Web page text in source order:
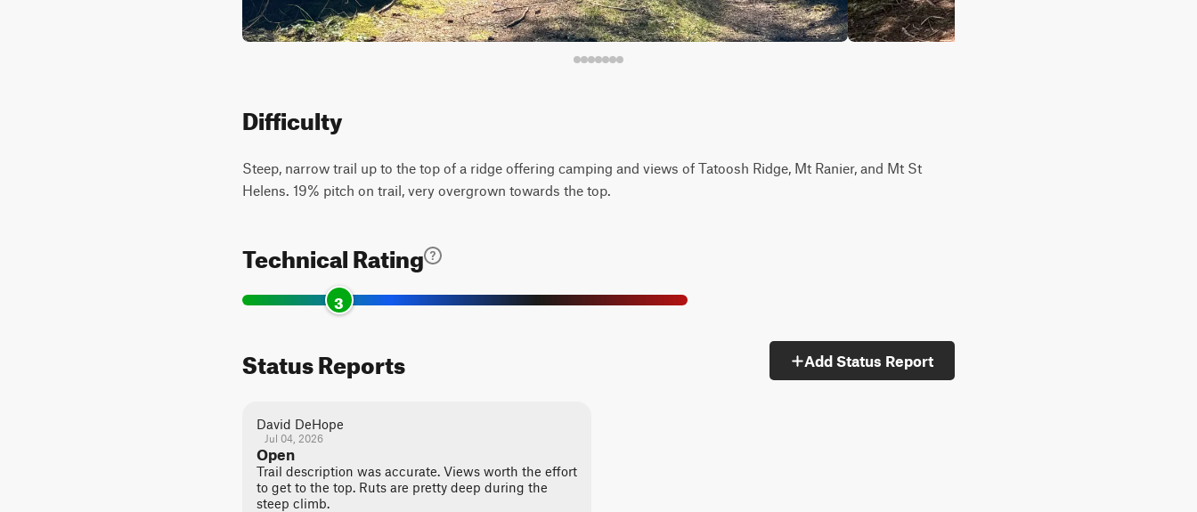
Difficulty
Steep, narrow trail up to the top of a ridge offering camping and views of Tatoosh Ridge, Mt Ranier, and Mt St
Helens. 19% pitch on trail, very overgrown towards the top.
Technical Rating
3
Status Reports Add Status Report
David DeHope
Jul 04, 2026
Open
Trail description was accurate. Views worth the effort
to get to the top. Ruts are pretty deep during the
steep climb.